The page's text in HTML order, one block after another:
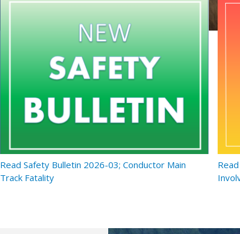
Read Safety Bulletin 2026-03; Conductor Main
Track Fatality